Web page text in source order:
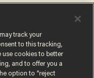
complain
banning pride flag
public property
track your
to this tracking,
use cookies to better
and to offer you a
option to “reject